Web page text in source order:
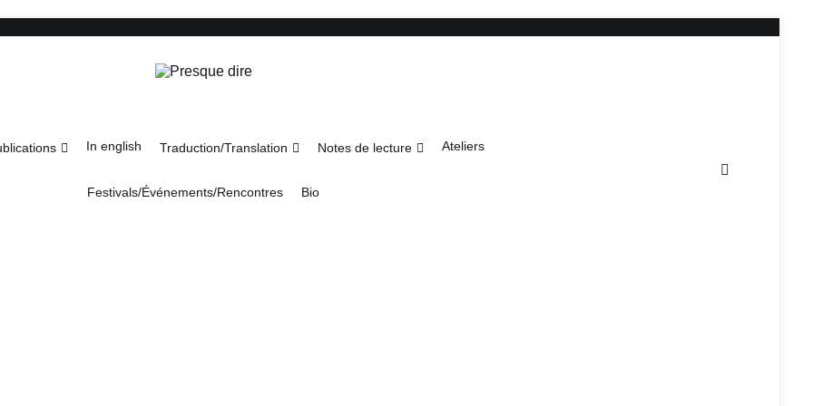
In english Traduction/Translation Notes de lecture Ateliers
Festivals/Événements/Rencontres Bio